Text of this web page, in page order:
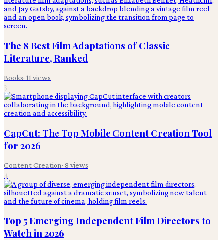
The 8 Best Film Adaptations of Classic
Literature, Ranked
Books· 11 views
3
CapCut: The Top Mobile Content Creation Tool
for 2026
Content Creation· 8 views
4
Top 5 Emerging Independent Film Directors to
Watch in 2026